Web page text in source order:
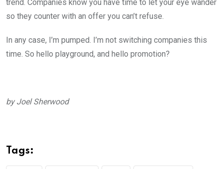
trend. Companies know you have time to let your eye wander
so they counter with an offer you can’t refuse.
In any case, I’m pumped. I’m not switching companies this
time. So hello playground, and hello promotion?
by Joel Sherwood
Tags: